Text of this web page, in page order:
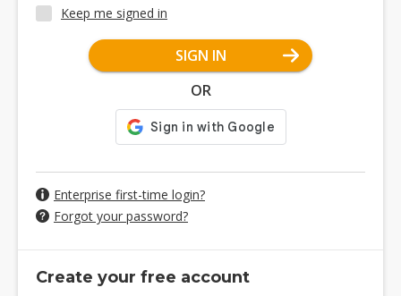
Keep me signed in
SIGN IN
OR
Enterprise first-time login?
Forgot your password?
Create your free account